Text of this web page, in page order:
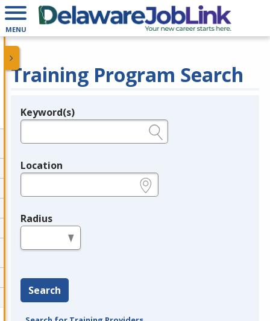
MENU
Training Program Search
Legend
Keyword(s)
Location
Radius
Search